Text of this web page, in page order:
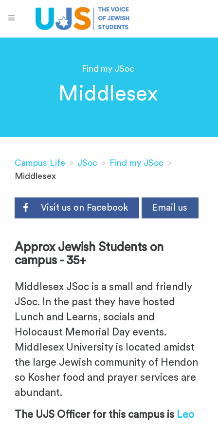
Find my JSoc
Middlesex
Campus Life > JSoc > Find my JSoc >
Middlesex
Visit us on Facebook Email us
Approx Jewish Students on
campus - 35+
Middlesex JSoc is a small and friendly
JSoc. In the past they have hosted
Lunch and Learns, socials and
Holocaust Memorial Day events.
Middlesex University is located amidst
the large Jewish community of Hendon
so Kosher food and prayer services are
abundant.
The UJS Officer for this campus is Leo